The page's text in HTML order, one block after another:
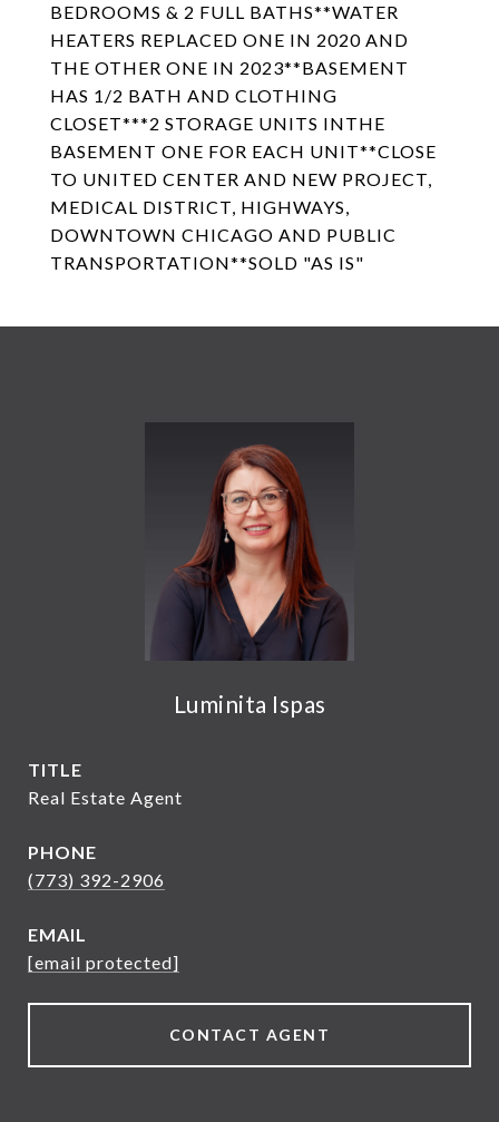
BEDROOMS & 2 FULL BATHS**WATER
HEATERS REPLACED ONE IN 2020 AND
THE OTHER ONE IN 2023**BASEMENT
HAS 1/2 BATH AND CLOTHING
CLOSET***2 STORAGE UNITS INTHE
BASEMENT ONE FOR EACH UNIT**CLOSE
TO UNITED CENTER AND NEW PROJECT,
MEDICAL DISTRICT, HIGHWAYS,
DOWNTOWN CHICAGO AND PUBLIC
TRANSPORTATION**SOLD "AS IS"
Luminita Ispas
TITLE
Real Estate Agent
PHONE
(773) 392-2906
EMAIL
[email protected]
CONTACT AGENT